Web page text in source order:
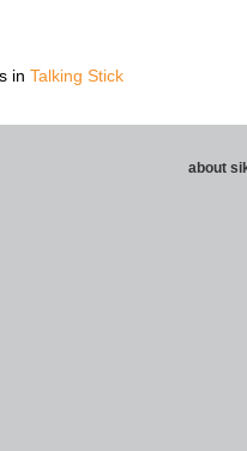
in Talking Stick
about